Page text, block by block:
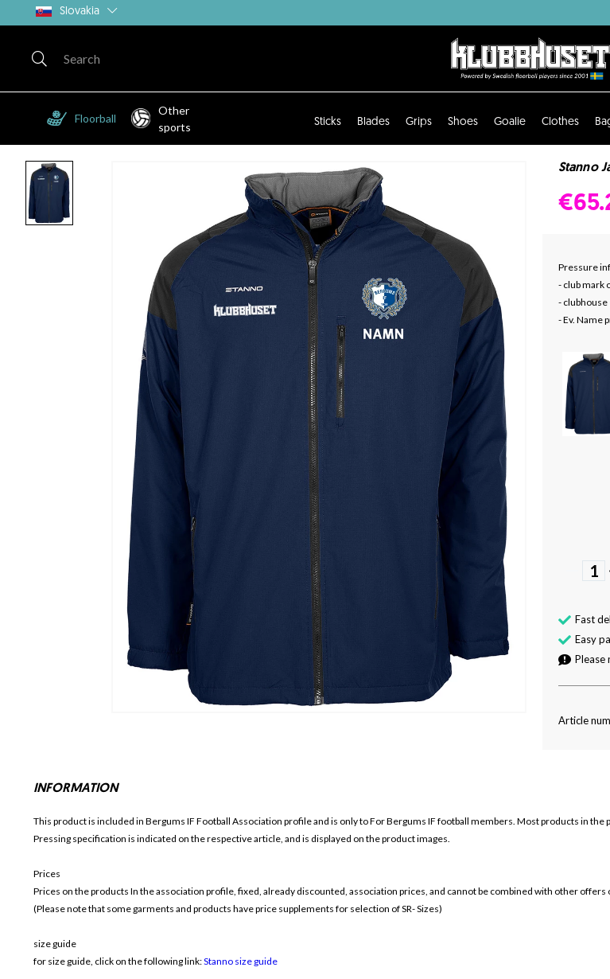
Slovakia
Floorball
Other
sports
Sticks Blades Grips Shoes Goalie Clothes
Stanno
Pressure
- club mark
- clubhouse
- Ev. Name
1
Fast
Easy
Please
Article
INFORMATION
This product is included in Bergums IF Football Association profile and is only to For Bergums IF football members. Most products in
Pressing specification is indicated on the respective article, and is displayed on the product images.
Prices
Prices on the products In the association profile, fixed, already discounted, association prices, and cannot be combined with other offers
(Please note that some garments and products have price supplements for selection of SR- Sizes)
size guide
for size guide, click on the following link:Stanno size guide